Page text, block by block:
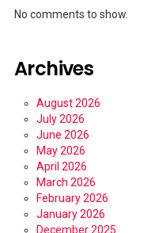
No comments to show.
Archives
August 2026
July 2026
June 2026
May 2026
April 2026
March 2026
February 2026
January 2026
December 2025